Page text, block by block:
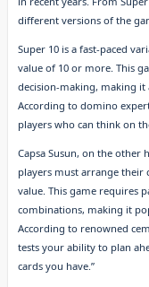
different versions of the
Super 10 is a fast-paced
value of 10 or more. This
decision-making, making it
According to domino
players who can think on
Capsa Susun, on the other
players must arrange their
value. This game requires
combinations, making it
According to renowned
tests your ability to plan
cards you have.”